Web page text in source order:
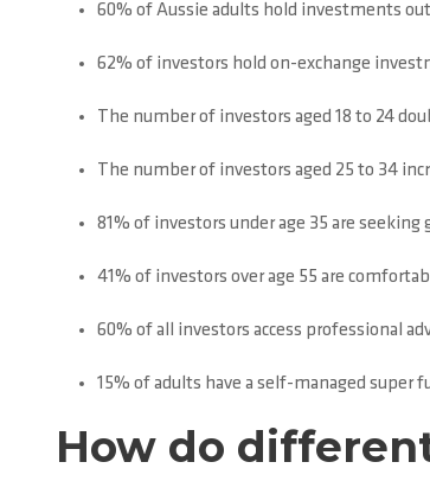
60% of Aussie adults hold investments
62% of investors hold on-exchange
The number of investors aged 18 to 24
The number of investors aged 25 to 34
81% of investors under age 35 are
41% of investors over age 55 are
60% of all investors access professional
15% of adults have a self-managed super
How do